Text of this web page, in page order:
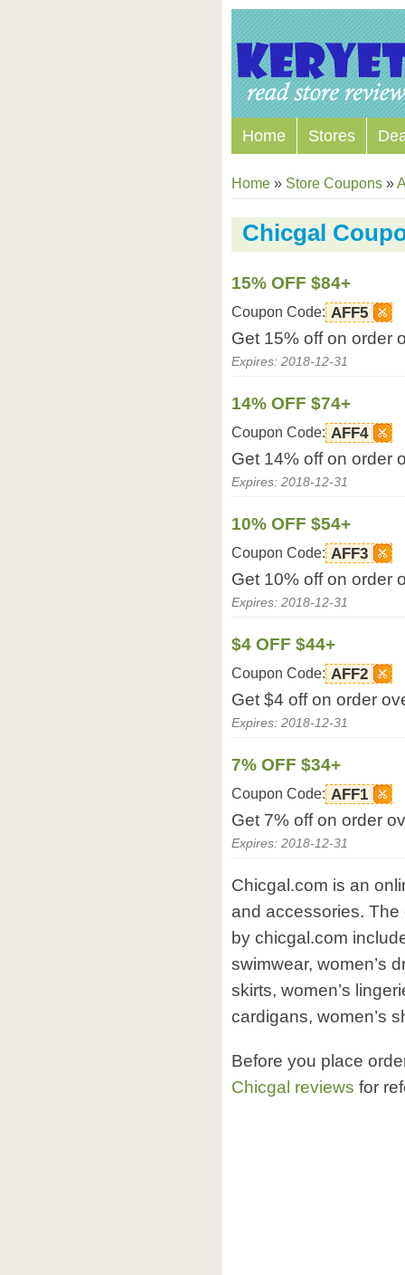
Home Stores
Home » Store Coupons »
Chicgal
15% OFF $84+
Coupon Code: AFF5
Get 15% off on order
Expires: 2018-12-31
14% OFF $74+
Coupon Code: AFF4
Get 14% off on order
Expires: 2018-12-31
10% OFF $54+
Coupon Code: AFF3
Get 10% off on order
Expires: 2018-12-31
$4 OFF $44+
Coupon Code: AFF2
Get $4 off on order
Expires: 2018-12-31
7% OFF $34+
Coupon Code: AFF1
Get 7% off on order
Expires: 2018-12-31
Chicgal.com is an
and accessories.
by chicgal.com
swimwear, women’s
skirts, women’s
cardigans, women’s
Before you place
Chicgal reviews for